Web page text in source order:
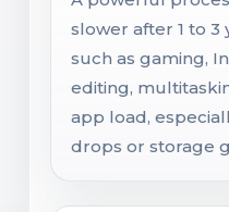
slower after 1 to 3
such as gaming,
editing,
app load,
drops or storage